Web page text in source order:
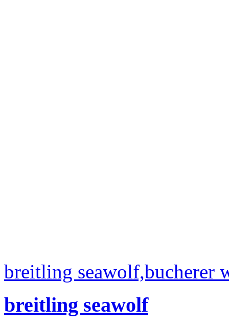
breitling seawolf,bucherer
breitling seawolf